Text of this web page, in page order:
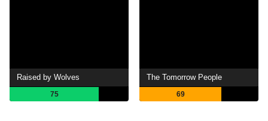
Raised by Wolves
75
The Tomorrow People
69